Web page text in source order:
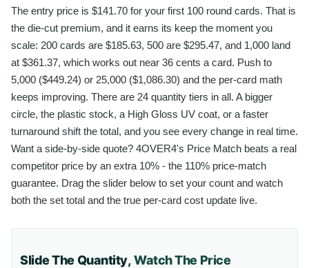
The entry price is $141.70 for your first 100 round cards. That is
the die-cut premium, and it earns its keep the moment you
scale: 200 cards are $185.63, 500 are $295.47, and 1,000 land
at $361.37, which works out near 36 cents a card. Push to
5,000 ($449.24) or 25,000 ($1,086.30) and the per-card math
keeps improving. There are 24 quantity tiers in all. A bigger
circle, the plastic stock, a High Gloss UV coat, or a faster
turnaround shift the total, and you see every change in real time.
Want a side-by-side quote? 4OVER4's Price Match beats a real
competitor price by an extra 10% - the 110% price-match
guarantee. Drag the slider below to set your count and watch
both the set total and the true per-card cost update live.
Slide The Quantity,Watch The Price